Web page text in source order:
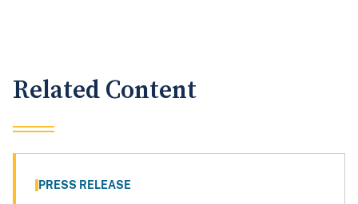
Related Content
PRESS RELEASE